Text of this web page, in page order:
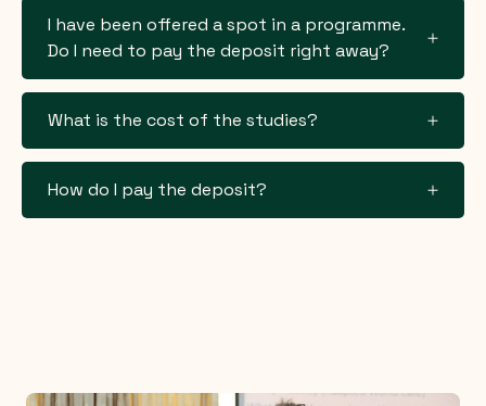
I have been offered a spot in a programme.
Do I need to pay the deposit right away?
What is the cost of the studies?
How do I pay the deposit?